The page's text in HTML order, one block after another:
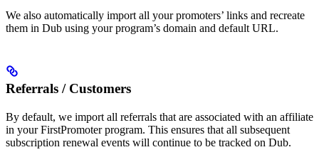
We also automatically import all your promoters’ links and recreate
them in Dub using your program’s domain and default URL.
Referrals / Customers
By default, we import all referrals that are associated with an affiliate
in your FirstPromoter program. This ensures that all subsequent
subscription renewal events will continue to be tracked on Dub.